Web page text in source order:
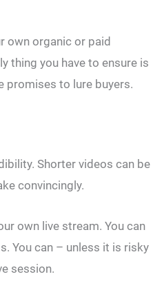
own organic or paid
thing you have to ensure is
promises to lure buyers.
Shorter videos can be
convincingly.
own live stream. You can
You can – unless it is risky
session.